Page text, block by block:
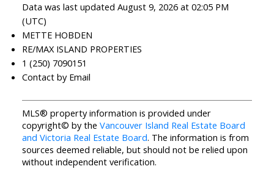
Data was last updated August 9, 2026 at 02:05 PM
(UTC)
METTE HOBDEN
RE/MAX ISLAND PROPERTIES
1 (250) 7090151
Contact by Email
MLS® property information is provided under
copyright© by the Vancouver Island Real Estate Board
and Victoria Real Estate Board. The information is from
sources deemed reliable, but should not be relied upon
without independent verification.